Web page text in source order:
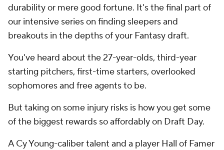
durability or mere good fortune. It's the final part of
our intensive series on finding sleepers and
breakouts in the depths of your Fantasy draft.
You've heard about the 27-year-olds, third-year
starting pitchers, first-time starters, overlooked
sophomores and free agents to be.
But taking on some injury risks is how you get some
of the biggest rewards so affordably on Draft Day.
A Cy Young-caliber talent and a player Hall of Famer